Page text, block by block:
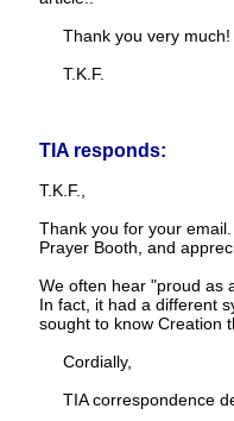
Thank you very much!
T.K.F.
TIA responds:
T.K.F.,
Thank you for your
Prayer Booth, and
We often hear "proud as
In fact, it had a different
sought to know Creation
Cordially,
TIA correspondence